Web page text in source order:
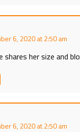
at
shares her size and
at